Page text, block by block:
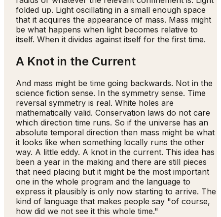
folded up. Light oscillating in a small enough space
that it acquires the appearance of mass. Mass might
be what happens when light becomes relative to
itself. When it divides against itself for the first time.
A Knot in the Current
And mass might be time going backwards. Not in the
science fiction sense. In the symmetry sense. Time
reversal symmetry is real. White holes are
mathematically valid. Conservation laws do not care
which direction time runs. So if the universe has an
absolute temporal direction then mass might be what
it looks like when something locally runs the other
way. A little eddy. A knot in the current. This idea has
been a year in the making and there are still pieces
that need placing but it might be the most important
one in the whole program and the language to
express it plausibly is only now starting to arrive. The
kind of language that makes people say "of course,
how did we not see it this whole time."